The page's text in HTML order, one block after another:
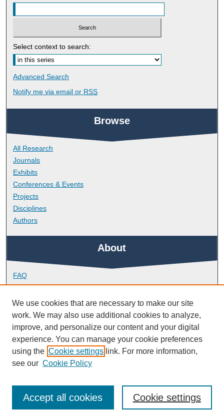
Select context to search:
Advanced Search
Notify me via email or RSS
Browse
All Research
Journals
Exhibits
Conferences & Events
Projects
Disciplines
Authors
About
FAQ
Library Research Support
Contact
Links
Plymouth Business School
We use cookies that are necessary to make our site
work. We may also use additional cookies to analyze,
improve, and personalize our content and your digital
experience. You can manage your cookie preferences
using the Cookie settings link. For more information,
see our Cookie Policy
Cookie settings
Accept all cookies